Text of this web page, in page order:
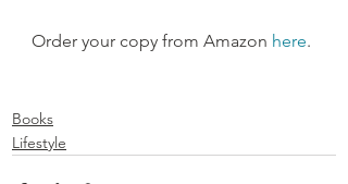
Order your copy from Amazon here.
Books
Lifestyle